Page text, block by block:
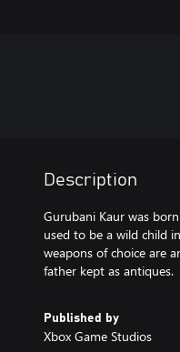
Description
Gurubani Kaur was
used to be a wild child
weapons of choice are
father kept as antiques.
Published by
Xbox Game Studios